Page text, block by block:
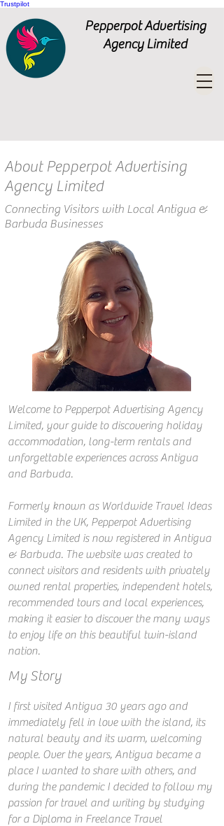
Trustpilot
Pepperpot Advertising
Agency Limited
About Pepperpot Advertising
Agency Limited
Connecting Visitors with Local Antigua &
Barbuda Businesses
Welcome to Pepperpot Advertising Agency
Limited, your guide to discovering holiday
accommodation, long-term rentals and
unforgettable experiences across Antigua
and Barbuda.
Formerly known as Worldwide Travel Ideas
Limited in the UK, Pepperpot Advertising
Agency Limited is now registered in Antigua
& Barbuda. The website was created to
connect visitors and residents with privately
owned rental properties, independent hotels,
recommended tours and local experiences,
making it easier to discover the many ways
to enjoy life on this beautiful twin-island
nation.
My Story
I first visited Antigua 30 years ago and
immediately fell in love with the island, its
natural beauty and its warm, welcoming
people. Over the years, Antigua became a
place I wanted to share with others, and
during the pandemic I decided to follow my
passion for travel and writing by studying
for a Diploma in Freelance Travel